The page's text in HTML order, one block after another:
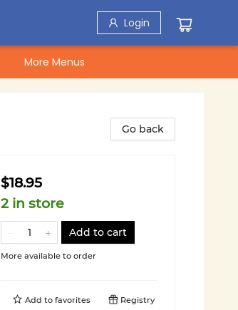
Login
More Menus
Go back
$18.95
2 in store
Add to cart
More available to order
Add to favorites Registry